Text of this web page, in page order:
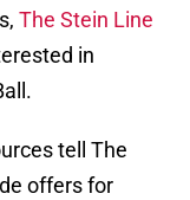
The Stein Line
in
tell The
offers for